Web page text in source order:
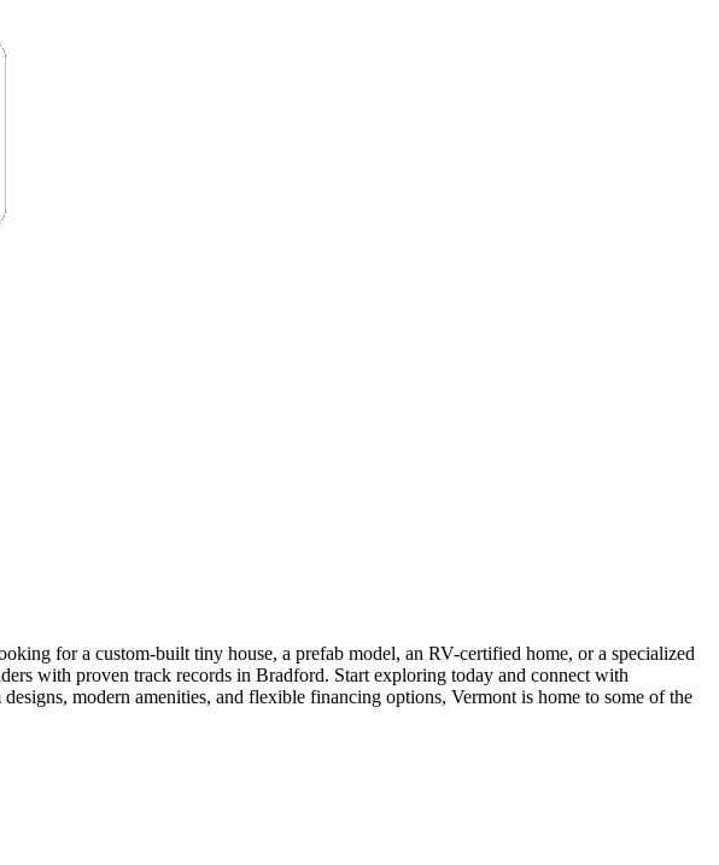
for a custom-built tiny house, a prefab model, an RV-certified home, or a specialized
with proven track records in Bradford. Start exploring today and connect with
modern amenities, and flexible financing options, Vermont is home to some of the